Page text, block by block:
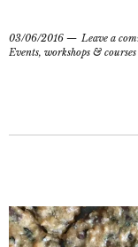
03/06/2016
Leave a
Events, workshops & courses